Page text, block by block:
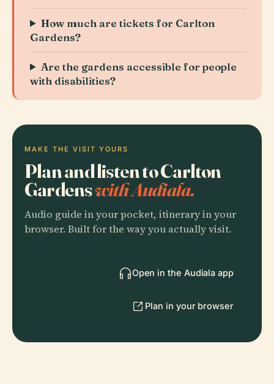
How much are tickets for Carlton
Gardens?
Are the gardens accessible for people
with disabilities?
MAKE THE VISIT YOURS
Plan and listen to Carlton
Gardenswith Audiala.
Audio guide in your pocket, itinerary in your
browser. Built for the way you actually visit.
Open in the Audiala app
Plan in your browser